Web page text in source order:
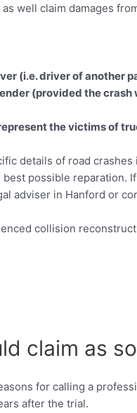
as well claim damages
(i.e. driver of another
(provided the
the victims of
details of road
possible reparation.
adviser in Hanford or
collision
claim as
for calling a
after the trial.